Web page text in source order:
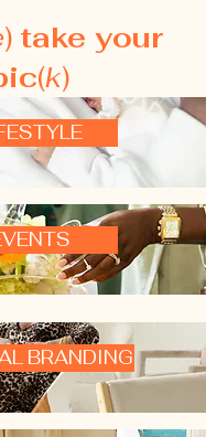
) take your
(k)
BRANDING